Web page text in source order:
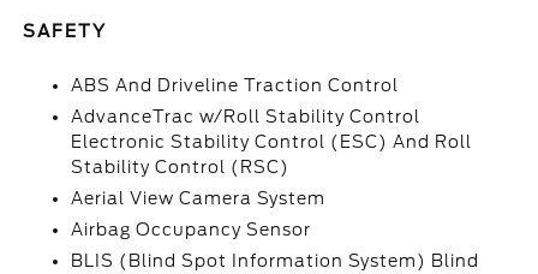
SAFETY
ABS And Driveline Traction Control
AdvanceTrac w/Roll Stability Control
Electronic Stability Control (ESC) And Roll
Stability Control (RSC)
Aerial View Camera System
Airbag Occupancy Sensor
BLIS (Blind Spot Information System) Blind